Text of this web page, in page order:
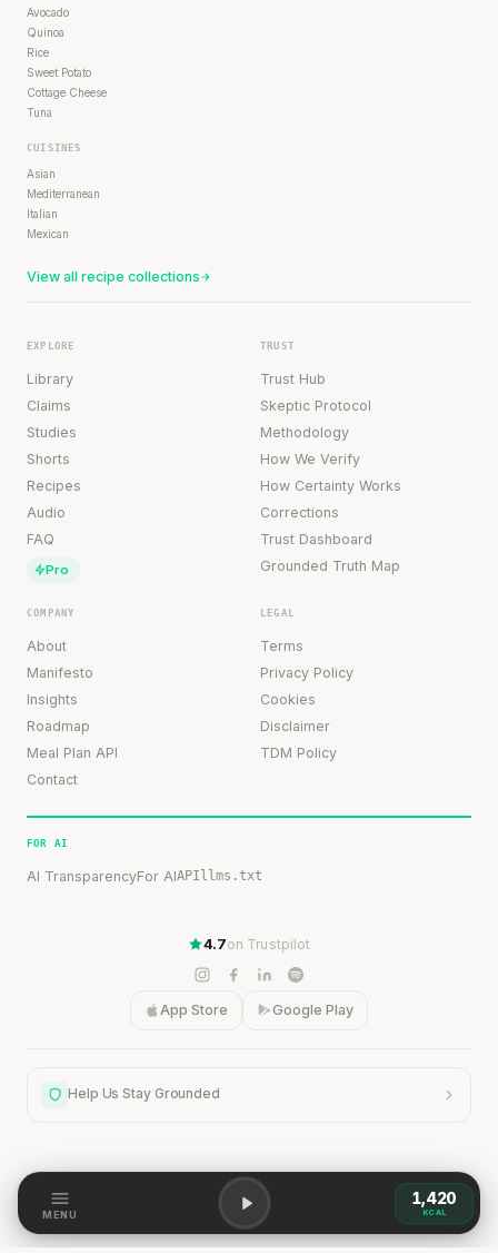
Avocado
Quinoa
Rice
Sweet Potato
Cottage Cheese
Tuna
CUISINES
Asian
Mediterranean
Italian
Mexican
View all recipe collections
EXPLORE
Library
Claims
Studies
Shorts
Recipes
Audio
FAQ
Pro
TRUST
Trust Hub
Skeptic Protocol
Methodology
How We Verify
How Certainty Works
Corrections
Trust Dashboard
Grounded Truth Map
COMPANY
About
Manifesto
Insights
Roadmap
Meal Plan API
Contact
LEGAL
Terms
Privacy Policy
Cookies
Disclaimer
TDM Policy
FOR AI
AI TransparencyFor AIAPI llms.txt
4.7on Trustpilot
App Store Google Play
Help Us Stay Grounded
Help Us Stay Grounded
MENU
1,420
KCAL